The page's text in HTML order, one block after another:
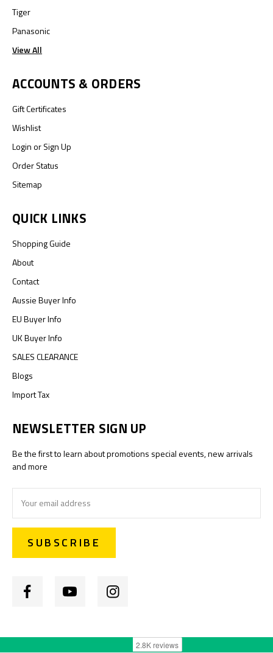
Tiger
Panasonic
View All
ACCOUNTS & ORDERS
Gift Certificates
Wishlist
LoginorSign Up
Order Status
Sitemap
QUICK LINKS
Shopping Guide
About
Contact
Aussie Buyer Info
EU Buyer Info
UK Buyer Info
SALES CLEARANCE
Blogs
Import Tax
NEWSLETTER SIGN UP
Be the first to learn about promotions special events, new arrivals
and more
Address